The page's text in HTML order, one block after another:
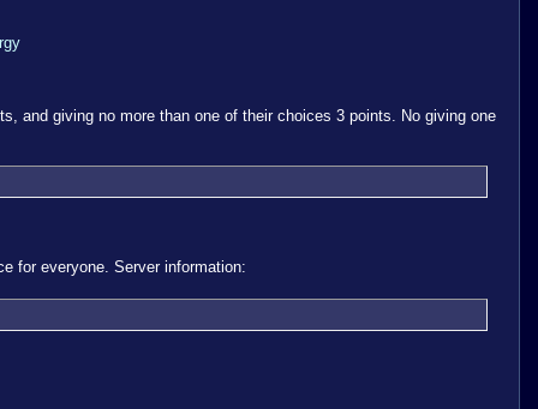
and giving no more than one of their choices 3 points. No giving one
for everyone. Server information: